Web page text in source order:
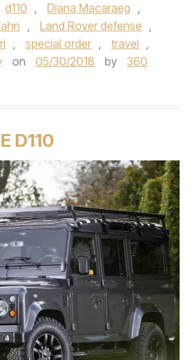
d110 , Diana Macaraeg ,
, Land Rover defense ,
, special order , travel ,
on 05/30/2018 by
360
D110